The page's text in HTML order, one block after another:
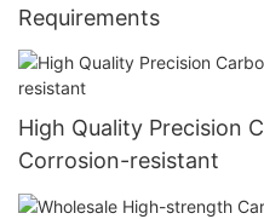
Requirements
High Quality Precision
Corrosion-resistant